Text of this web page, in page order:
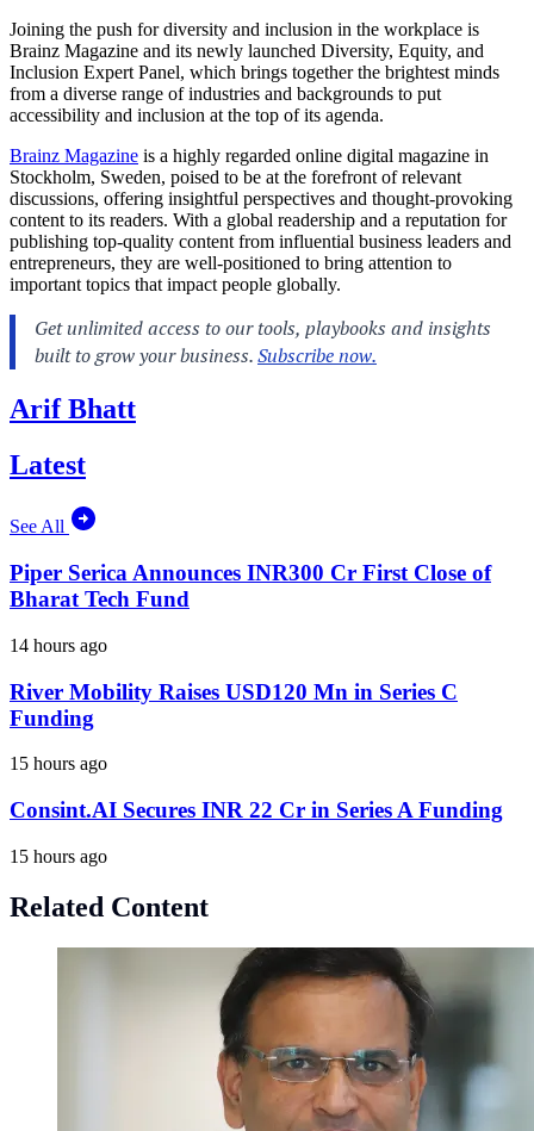
Joining the push for diversity and inclusion in the workplace is
Brainz Magazine and its newly launched Diversity, Equity, and
Inclusion Expert Panel, which brings together the brightest minds
from a diverse range of industries and backgrounds to put
accessibility and inclusion at the top of its agenda.
Brainz Magazine is a highly regarded online digital magazine in
Stockholm, Sweden, poised to be at the forefront of relevant
discussions, offering insightful perspectives and thought-provoking
content to its readers. With a global readership and a reputation for
publishing top-quality content from influential business leaders and
entrepreneurs, they are well-positioned to bring attention to
important topics that impact people globally.
Arif Bhatt
Latest
See All
Piper Serica Announces INR300 Cr First Close of
Bharat Tech Fund
14 hours ago
River Mobility Raises USD120 Mn in Series C
Funding
15 hours ago
Consint.AI Secures INR 22 Cr in Series A Funding
15 hours ago
Related Content